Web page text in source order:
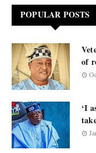
POPULAR POSTS
of
‘I